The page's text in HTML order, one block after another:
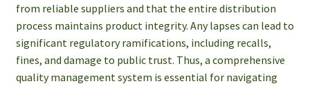
from reliable suppliers and that the entire distribution
process maintains product integrity. Any lapses can lead to
significant regulatory ramifications, including recalls,
fines, and damage to public trust. Thus, a comprehensive
quality management system is essential for navigating